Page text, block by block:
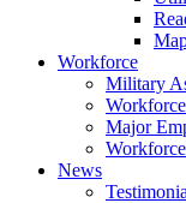
Workforce
Military
Major
News